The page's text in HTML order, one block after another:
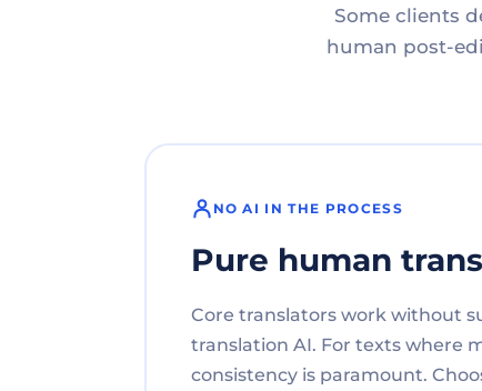
Some clients
human post-
NO AI IN THE PROCESS
Pure human
Core translators work without
translation AI. For texts where
consistency is paramount.